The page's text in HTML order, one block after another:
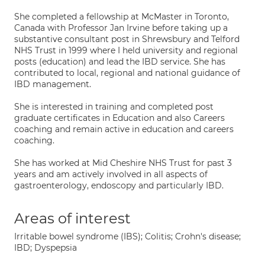
She completed a fellowship at McMaster in Toronto,
Canada with Professor Jan Irvine before taking up a
substantive consultant post in Shrewsbury and Telford
NHS Trust in 1999 where I held university and regional
posts (education) and lead the IBD service. She has
contributed to local, regional and national guidance of
IBD management.
She is interested in training and completed post
graduate certificates in Education and also Careers
coaching and remain active in education and careers
coaching.
She has worked at Mid Cheshire NHS Trust for past 3
years and am actively involved in all aspects of
gastroenterology, endoscopy and particularly IBD.
Areas of interest
Irritable bowel syndrome (IBS); Colitis; Crohn's disease;
IBD; Dyspepsia